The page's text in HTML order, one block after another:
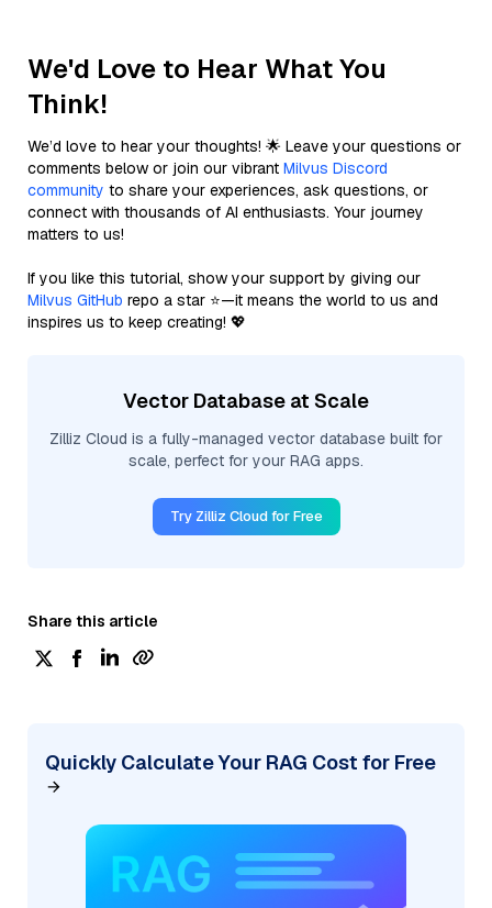
We'd Love to Hear What You
Think!
We’d love to hear your thoughts! 🌟 Leave your questions or
comments below or join our vibrant Milvus Discord
community to share your experiences, ask questions, or
connect with thousands of AI enthusiasts. Your journey
matters to us!
If you like this tutorial, show your support by giving our
Milvus GitHub repo a star ⭐—it means the world to us and
inspires us to keep creating! 💖
Vector Database at Scale
Zilliz Cloud is a fully-managed vector database built for
scale, perfect for your RAG apps.
Try Zilliz Cloud for Free
Share this article
Quickly Calculate Your RAG Cost for Free